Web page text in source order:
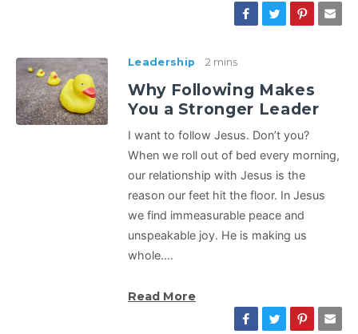
Leadership 2 mins
Why Following Makes
You a Stronger Leader
I want to follow Jesus. Don’t you?
When we roll out of bed every morning,
our relationship with Jesus is the
reason our feet hit the floor. In Jesus
we find immeasurable peace and
unspeakable joy. He is making us
whole.…
Read More